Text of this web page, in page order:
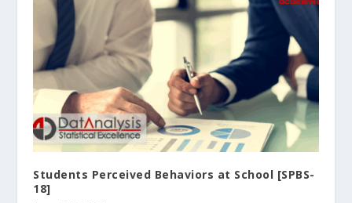
Students Perceived Behaviors at School [SPBS-
18]